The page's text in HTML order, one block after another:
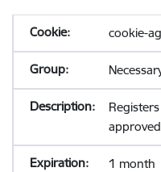
cookie-
1 month